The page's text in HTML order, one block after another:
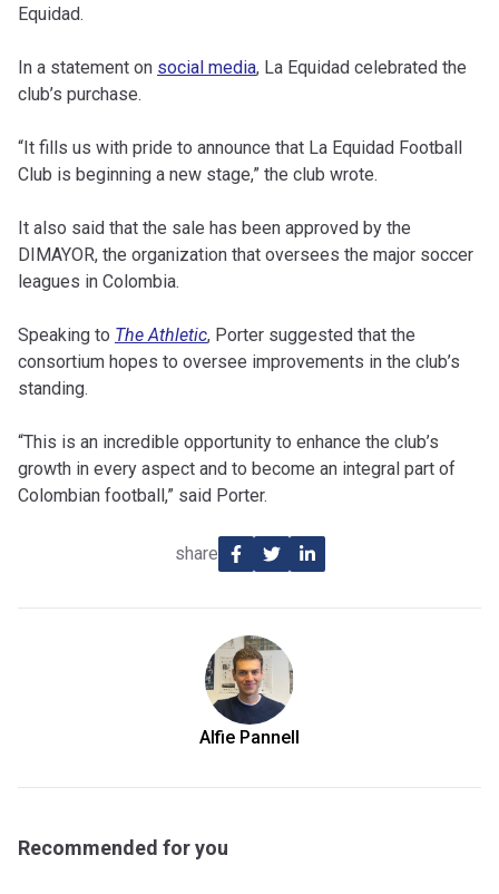
Equidad.
In a statement on social media, La Equidad celebrated the
club’s purchase.
“It fills us with pride to announce that La Equidad Football
Club is beginning a new stage,” the club wrote.
It also said that the sale has been approved by the
DIMAYOR, the organization that oversees the major soccer
leagues in Colombia.
Speaking to The Athletic, Porter suggested that the
consortium hopes to oversee improvements in the club’s
standing.
“This is an incredible opportunity to enhance the club’s
growth in every aspect and to become an integral part of
Colombian football,” said Porter.
share
Alfie Pannell
Recommended for you